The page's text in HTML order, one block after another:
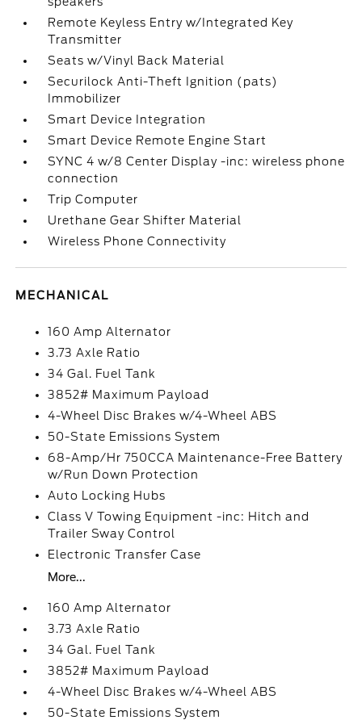
Remote Keyless Entry w/Integrated Key
Transmitter
Seats w/Vinyl Back Material
Securilock Anti-Theft Ignition (pats)
Immobilizer
Smart Device Integration
Smart Device Remote Engine Start
SYNC 4 w/8 Center Display -inc: wireless phone
connection
Trip Computer
Urethane Gear Shifter Material
Wireless Phone Connectivity
MECHANICAL
160 Amp Alternator
3.73 Axle Ratio
34 Gal. Fuel Tank
3852# Maximum Payload
4-Wheel Disc Brakes w/4-Wheel ABS
50-State Emissions System
68-Amp/Hr 750CCA Maintenance-Free Battery
w/Run Down Protection
Auto Locking Hubs
Class V Towing Equipment -inc: Hitch and
Trailer Sway Control
Electronic Transfer Case
More...
160 Amp Alternator
3.73 Axle Ratio
34 Gal. Fuel Tank
3852# Maximum Payload
4-Wheel Disc Brakes w/4-Wheel ABS
50-State Emissions System